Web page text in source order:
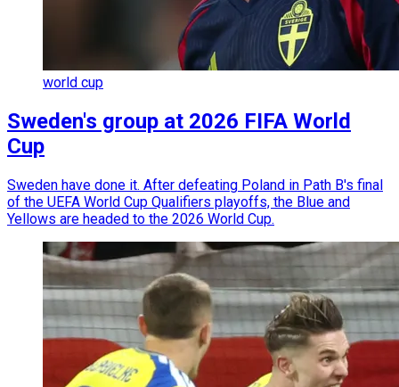
world cup
Sweden's group at 2026 FIFA World
Cup
Sweden have done it. After defeating Poland in Path B's final
of the UEFA World Cup Qualifiers playoffs, the Blue and
Yellows are headed to the 2026 World Cup.